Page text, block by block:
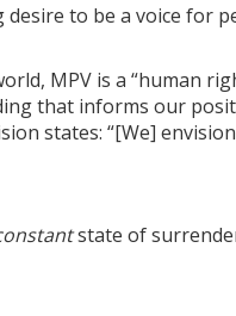
to be a voice for
MPV is a “human
that informs our
states: “[We]
state of